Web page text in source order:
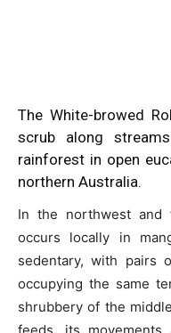
The White-browed
scrub along
rainforest in open
northern Australia.
In the northwest and
occurs locally in
sedentary, with pairs
occupying the same
shrubbery of the